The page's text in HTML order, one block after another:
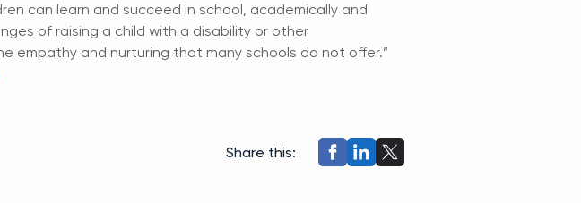
can learn and succeed in school, academically and
of raising a child with a disability or other
empathy and nurturing that many schools do not offer.”
Share this: